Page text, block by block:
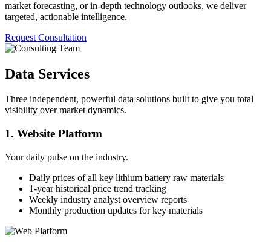
market forecasting, or in-depth technology outlooks, we deliver
targeted, actionable intelligence.
Request Consultation
Data Services
Three independent, powerful data solutions built to give you total
visibility over market dynamics.
1. Website Platform
Your daily pulse on the industry.
Daily prices of all key lithium battery raw materials
1-year historical price trend tracking
Weekly industry analyst overview reports
Monthly production updates for key materials